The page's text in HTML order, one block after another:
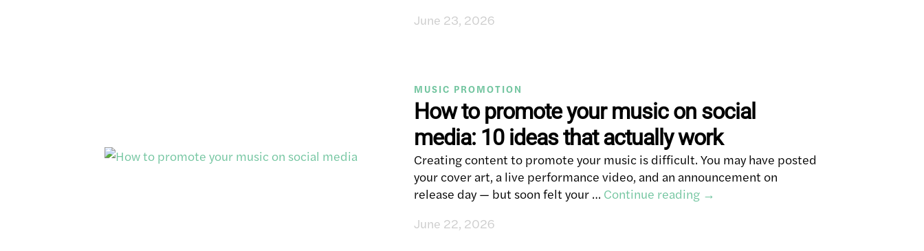
June 23, 2026
MUSIC PROMOTION
How to promote your music on social
media: 10 ideas that actually work
Creating content to promote your music is difficult. You may have posted
your cover art, a live performance video, and an announcement on
release day — but soon felt your … Continue reading →
June 22, 2026